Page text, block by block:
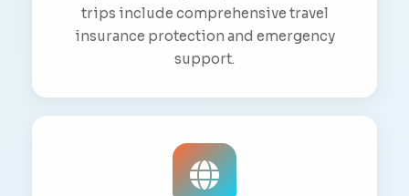
trips include comprehensive travel
insurance protection and emergency
support.